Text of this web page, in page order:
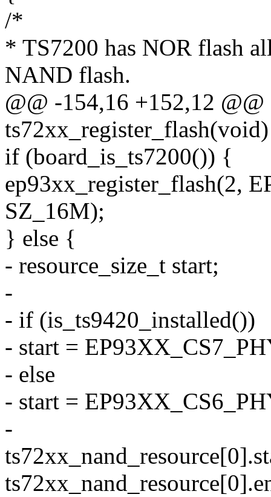
/*
* TS7200 has NOR flash
NAND flash.
@@ -154,16 +152,12
ts72xx_register_flash(void)
if (board_is_ts7200()) {
ep93xx_register_flash(2,
SZ_16M);
} else {
- resource_size_t start;
-
- if (is_ts9420_installed())
- start =
- else
- start =
-